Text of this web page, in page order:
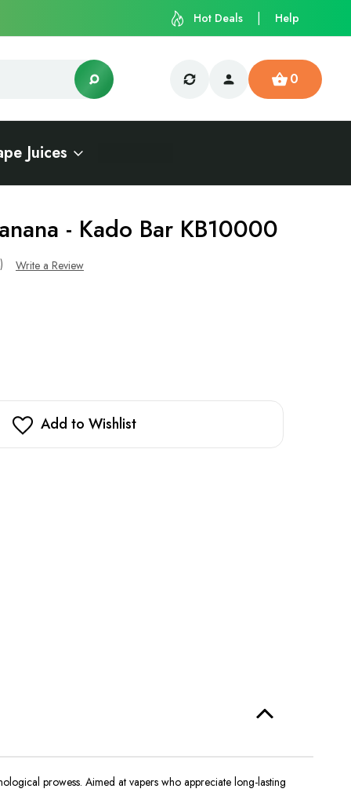
Hot Deals Help
0
Juices
- Kado Bar KB10000
Write a Review
Add to Wishlist
prowess. Aimed at vapers who appreciate long-lasting